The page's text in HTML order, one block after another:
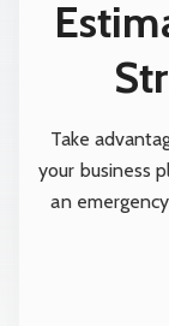
Take
your business
an